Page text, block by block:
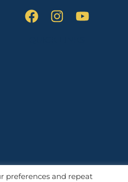
preferences and repeat